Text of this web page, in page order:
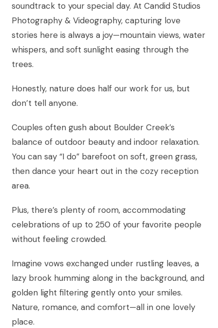
soundtrack to your special day. At Candid Studios
Photography & Videography, capturing love
stories here is always a joy—mountain views, water
whispers, and soft sunlight easing through the
trees.
Honestly, nature does half our work for us, but
don’t tell anyone.
Couples often gush about Boulder Creek’s
balance of outdoor beauty and indoor relaxation.
You can say “I do” barefoot on soft, green grass,
then dance your heart out in the cozy reception
area.
Plus, there’s plenty of room, accommodating
celebrations of up to 250 of your favorite people
without feeling crowded.
Imagine vows exchanged under rustling leaves, a
lazy brook humming along in the background, and
golden light filtering gently onto your smiles.
Nature, romance, and comfort—all in one lovely
place.